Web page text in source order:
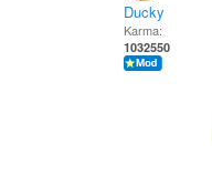
Ducky
Karma:
1032550